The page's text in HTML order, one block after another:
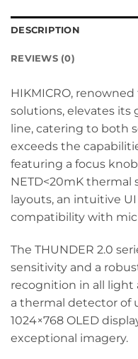
DESCRIPTION
REVIEWS (0)
HIKMICRO,
solutions, elevates its
line, catering to both
exceeds the
featuring a focus
NETD<20mK thermal
layouts, an intuitive
compatibility with
The THUNDER 2.0
sensitivity and a
recognition in all
a thermal detector of
1024×768 OLED
exceptional imagery.